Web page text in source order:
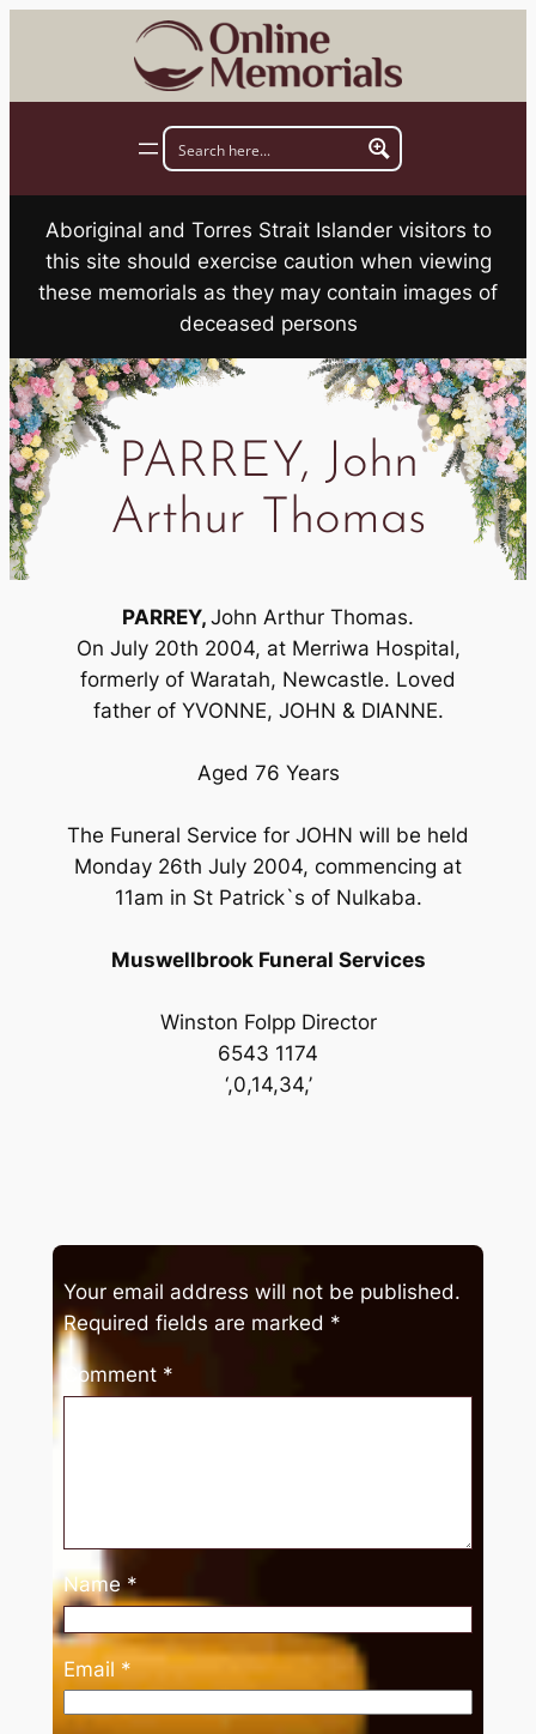
Aboriginal and Torres Strait Islander visitors to
this site should exercise caution when viewing
these memorials as they may contain images of
deceased persons
PARREY, John
Arthur Thomas
PARREY, John Arthur Thomas.
On July 20th 2004, at Merriwa Hospital,
formerly of Waratah, Newcastle. Loved
father of YVONNE, JOHN & DIANNE.
Aged 76 Years
The Funeral Service for JOHN will be held
Monday 26th July 2004, commencing at
11am in St Patrick`s of Nulkaba.
Muswellbrook Funeral Services
Winston Folpp Director
6543 1174
‘,0,14,34,’
Your email address will not be published.
Required fields are marked *
Comment *
Name *
Email *